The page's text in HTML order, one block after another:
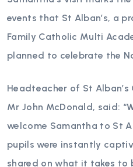
events that St Alban’s, a
Family Catholic Multi
planned to celebrate the
Headteacher of St
Mr John McDonald, said:
welcome Samantha to St
pupils were instantly
shared on what it takes to